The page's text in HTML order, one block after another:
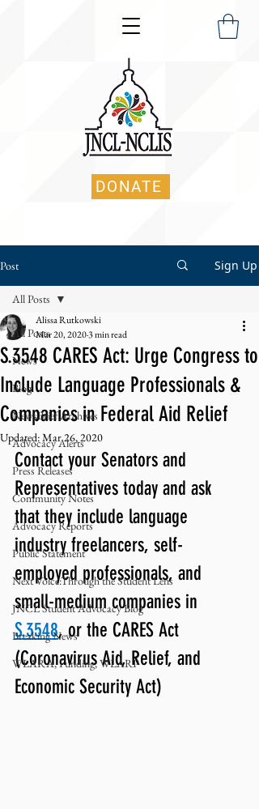
DONATE
Post Sign Up
All Posts
News
Blog
NewsBrief Archives
Advocacy Alerts
Press Releases
Community Notes
Advocacy Reports
Public Statement
Next Voice:Through the Student Lens
JNCL Student Advocacy Blog
Breaking News
WLARA, Funding, WLARP
All Posts
S.3548 CARES Act: Urge Congress to
Include Language Professionals &
Companies in Federal Aid Relief
Alissa Rutkowski
Mar 20, 20203 min read
Updated:Mar 26, 2020
Contact your Senators and
Representatives today and ask
that they include language
industry freelancers, self-
employed professionals, and
small-medium companies in
S.3548, or the CARES Act
(Coronavirus Aid, Relief, and
Economic Security Act)